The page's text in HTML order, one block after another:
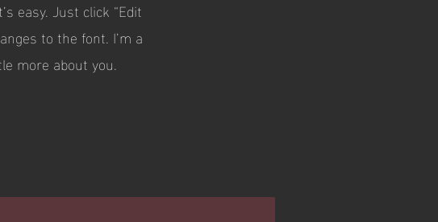
easy. Just click “Edit
to the font. I’m a
more about you.